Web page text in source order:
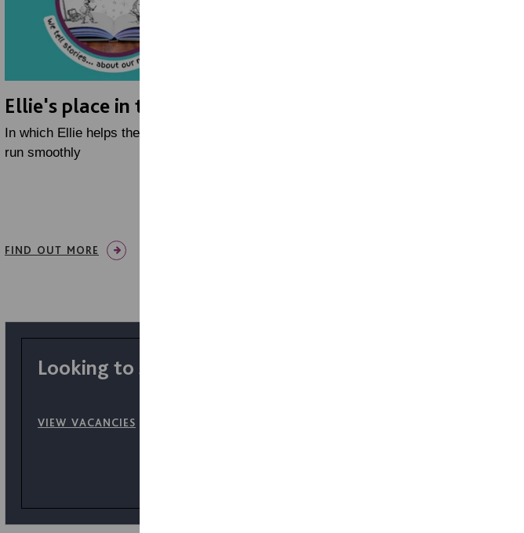
Ellie's place in the team
In which Ellie helps the storytelling
run smoothly
FIND OUT MORE
Looking to start your career at MacIntyre?
VIEW VACANCIES